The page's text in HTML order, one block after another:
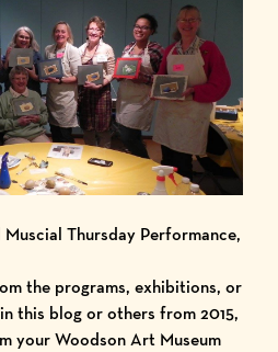
the programs, exhibitions, or
this blog or others from 2015,
your Woodson Art Museum